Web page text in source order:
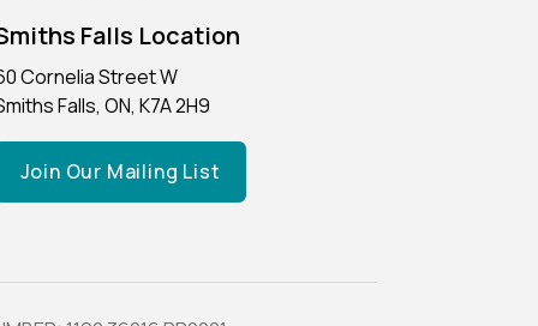
Falls Location
Cornelia Street W
Falls, ON, K7A 2H9
Join Our Mailing List